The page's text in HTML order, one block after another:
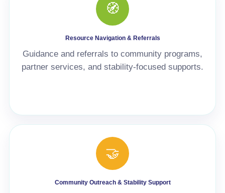
🧭
Resource Navigation & Referrals
Guidance and referrals to community programs,
partner services, and stability-focused supports.
🤝
Community Outreach & Stability Support